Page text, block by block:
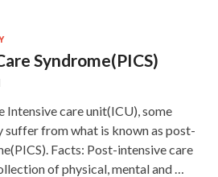
Syndrome(PICS)
Intensive care unit(ICU), some
from what is known as post-
Facts: Post-intensive care
of physical, mental and …